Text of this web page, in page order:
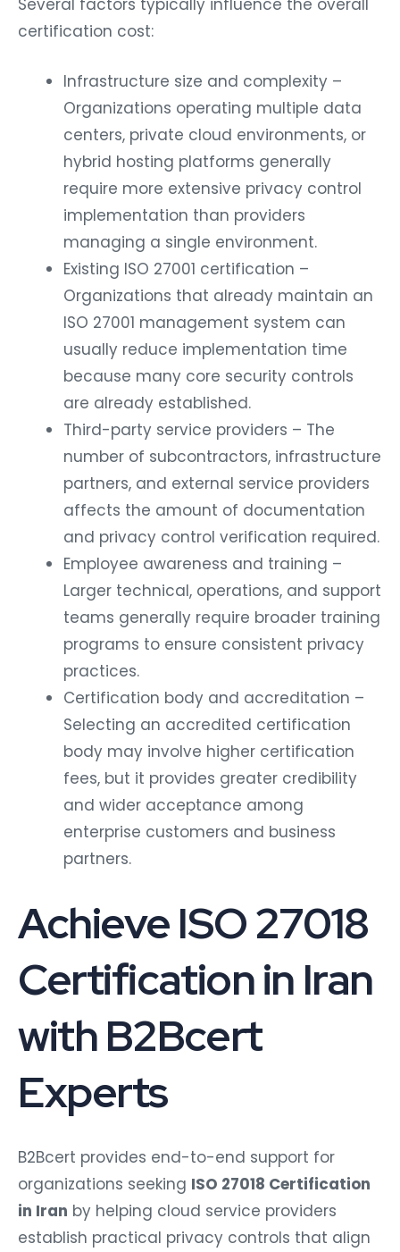
Several factors typically influence the overall
certification cost:
Infrastructure size and complexity –
Organizations operating multiple data
centers, private cloud environments, or
hybrid hosting platforms generally
require more extensive privacy control
implementation than providers
managing a single environment.
Existing ISO 27001 certification –
Organizations that already maintain an
ISO 27001 management system can
usually reduce implementation time
because many core security controls
are already established.
Third-party service providers – The
number of subcontractors, infrastructure
partners, and external service providers
affects the amount of documentation
and privacy control verification required.
Employee awareness and training –
Larger technical, operations, and support
teams generally require broader training
programs to ensure consistent privacy
practices.
Certification body and accreditation –
Selecting an accredited certification
body may involve higher certification
fees, but it provides greater credibility
and wider acceptance among
enterprise customers and business
partners.
Achieve ISO 27018
Certification in Iran
with B2Bcert
Experts
B2Bcert provides end-to-end support for
organizations seeking ISO 27018 Certification
in Iran by helping cloud service providers
establish practical privacy controls that align